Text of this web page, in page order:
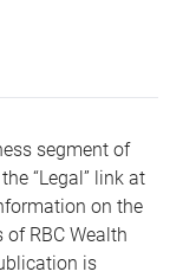
segment of
“Legal” link at
on the
RBC Wealth
is